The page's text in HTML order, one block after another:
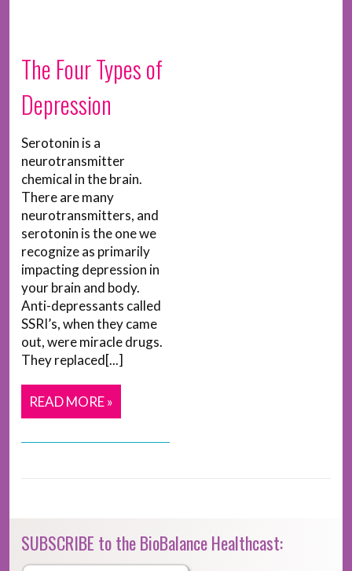
The Four Types of
Depression
Serotonin is a
neurotransmitter
chemical in the brain.
There are many
neurotransmitters, and
serotonin is the one we
recognize as primarily
impacting depression in
your brain and body.
Anti-depressants called
SSRI’s, when they came
out, were miracle drugs.
They replaced[...]
READ MORE »
SUBSCRIBE to the BioBalance Healthcast: